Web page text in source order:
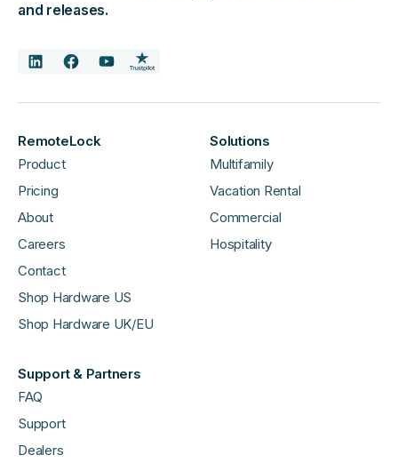
and releases.
RemoteLock
Product
Pricing
About
Careers
Contact
Shop Hardware US
Shop Hardware UK/EU
Solutions
Multifamily
Vacation Rental
Commercial
Hospitality
Support & Partners
FAQ
Support
Dealers